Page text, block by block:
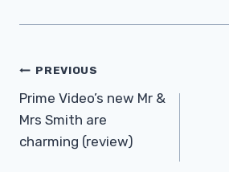
Post
Navigation
PREVIOUS
Prime Video’s new Mr &
Mrs Smith are
charming (review)